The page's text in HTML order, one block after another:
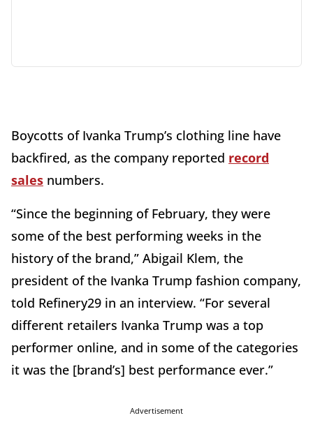
Boycotts of Ivanka Trump’s clothing line have
backfired, as the company reported record
sales numbers.
“Since the beginning of February, they were
some of the best performing weeks in the
history of the brand,” Abigail Klem, the
president of the Ivanka Trump fashion company,
told Refinery29 in an interview. “For several
different retailers Ivanka Trump was a top
performer online, and in some of the categories
it was the [brand’s] best performance ever.”
Advertisement